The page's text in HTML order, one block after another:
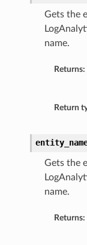
Gets the
name.
Returns:
Return
Gets the
name.
Returns: